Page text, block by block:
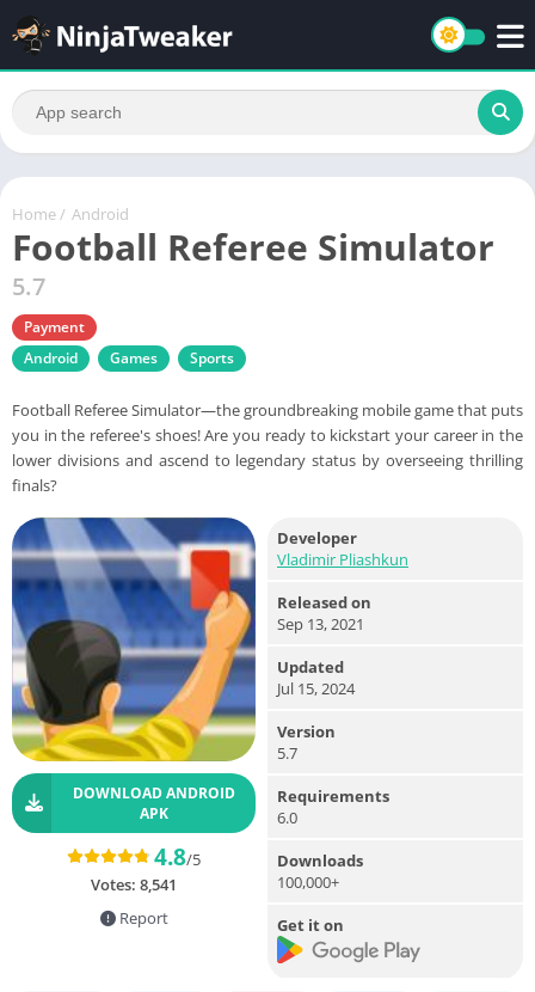
Home / Android
Football Referee Simulator
5.7
Payment
Android
Games Sports
Football Referee Simulator—the groundbreaking mobile game that puts
you in the referee's shoes! Are you ready to kickstart your career in the
lower divisions and ascend to legendary status by overseeing thrilling
finals?
DOWNLOAD ANDROID
APK
4.8/5
Votes: 8,541
Report
Developer
Vladimir Pliashkun
Released on
Sep 13, 2021
Updated
Jul 15, 2024
Version
5.7
Requirements
6.0
Downloads
100,000+
Get it on